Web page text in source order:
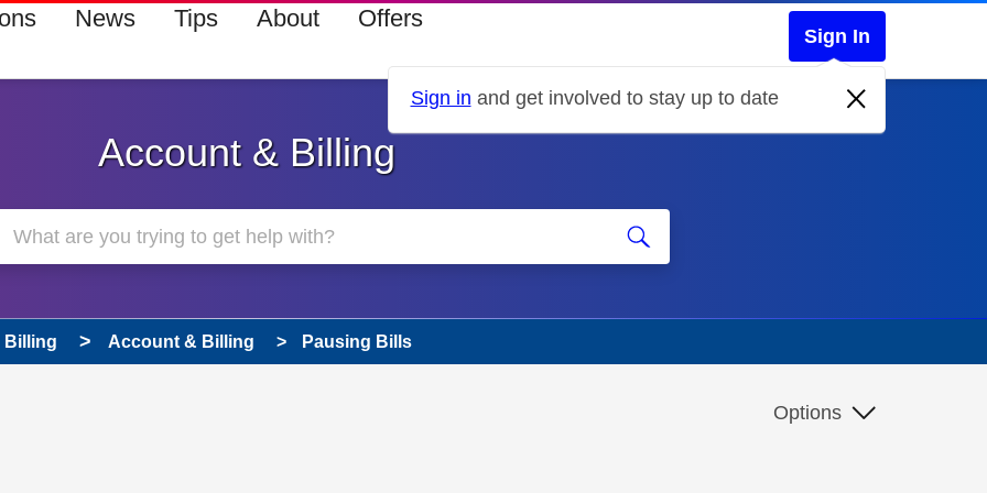
News Tips About Offers
Sign In
Sign in and get involved to stay up to date
Account & Billing
Billing Account & Billing Pausing Bills
been answered Options